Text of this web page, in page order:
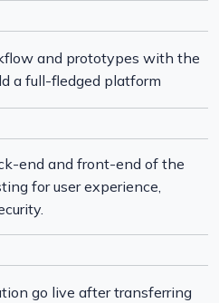
and prototypes with the
a full-fledged platform
end and front-end of the
for user experience,
go live after transferring